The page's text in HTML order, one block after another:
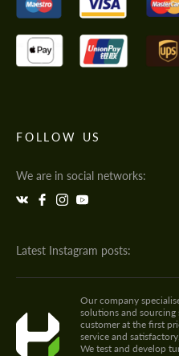
FOLLOW US
We are in social networks:
Latest Instagram posts:
Our company
solutions and sourcing
customer at the first
service and
We test and develop